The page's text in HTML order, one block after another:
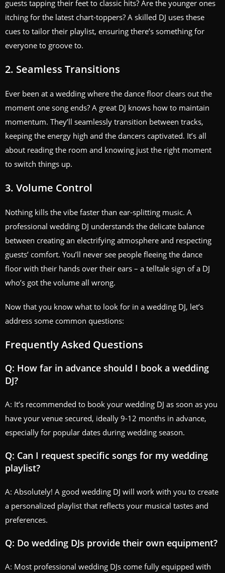
guests tapping their feet to classic hits? Are the younger ones
itching for the latest chart-toppers? A skilled DJ uses these
cues to tailor their playlist, ensuring there’s something for
everyone to groove to.
2. Seamless Transitions
Ever been at a wedding where the dance floor clears out the
moment one song ends? A great DJ knows how to maintain
momentum. They’ll seamlessly transition between tracks,
keeping the energy high and the dancers captivated. It’s all
about reading the room and knowing just the right moment
to switch things up.
3. Volume Control
Nothing kills the vibe faster than ear-splitting music. A
professional wedding DJ understands the delicate balance
between creating an electrifying atmosphere and respecting
guests’ comfort. You’ll never see people fleeing the dance
floor with their hands over their ears – a telltale sign of a DJ
who’s got the volume all wrong.
Now that you know what to look for in a wedding DJ, let’s
address some common questions:
Frequently Asked Questions
Q: How far in advance should I book a wedding
DJ?
A: It’s recommended to book your wedding DJ as soon as you
have your venue secured, ideally 9-12 months in advance,
especially for popular dates during wedding season.
Q: Can I request specific songs for my wedding
playlist?
A: Absolutely! A good wedding DJ will work with you to create
a personalized playlist that reflects your musical tastes and
preferences.
Q: Do wedding DJs provide their own equipment?
A: Most professional wedding DJs come fully equipped with